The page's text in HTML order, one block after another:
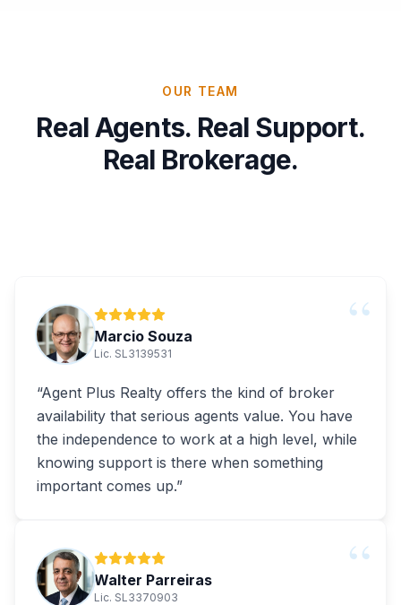
OUR TEAM
Real Agents. Real Support.
Real Brokerage.
“
Marcio Souza
Lic. SL3139531
“Agent Plus Realty offers the kind of broker
availability that serious agents value. You have
the independence to work at a high level, while
knowing support is there when something
important comes up.”
“
Walter Parreiras
Lic. SL3370903